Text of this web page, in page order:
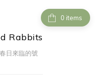
items
Rabbits
日來臨的號